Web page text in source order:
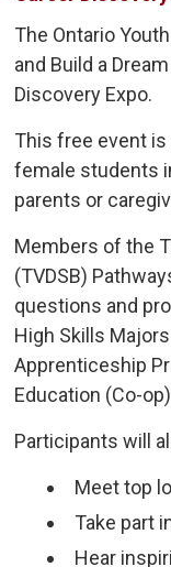
The Ontario
and Build a
Discovery Expo.
This free event
female students
parents or
Members of the
(TVDSB)
questions and
High Skills
Apprenticeship
Education (Co-
Participants will
Meet top
Take part
Hear